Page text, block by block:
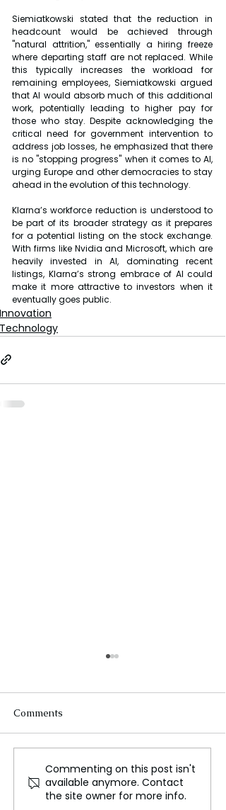
Siemiatkowski stated that the reduction in
headcount would be achieved through
"natural attrition," essentially a hiring freeze
where departing staff are not replaced. While
this typically increases the workload for
remaining employees, Siemiatkowski argued
that AI would absorb much of this additional
work, potentially leading to higher pay for
those who stay. Despite acknowledging the
critical need for government intervention to
address job losses, he emphasized that there
is no "stopping progress" when it comes to AI,
urging Europe and other democracies to stay
ahead in the evolution of this technology.
Klarna’s workforce reduction is understood to
be part of its broader strategy as it prepares
for a potential listing on the stock exchange.
With firms like Nvidia and Microsoft, which are
heavily invested in AI, dominating recent
listings, Klarna’s strong embrace of AI could
make it more attractive to investors when it
eventually goes public.
Innovation
Technology
Russia's Mysterious
Radio Signal Broadcasts
for 40 Years, Still
Comments
Commenting on this post isn't
available anymore. Contact
the site owner for more info.